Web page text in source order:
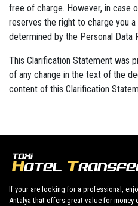
free of charge. However, in case
reserves the right to charge you
determined by the Personal Data
This Clarification Statement was
of any change in the text of the
content of this Clarification
If your are looking for a professional,
Antalya that offers great value for